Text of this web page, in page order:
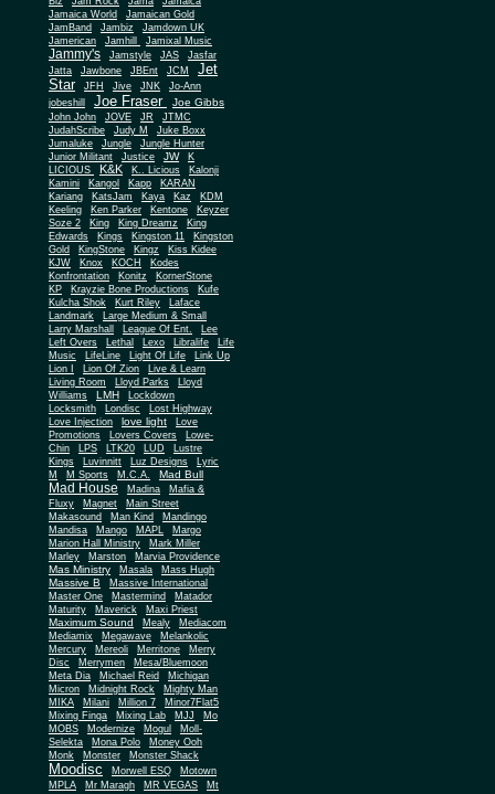
Jamaica World
Jamaican Gold
JamBand
Jambiz
Jamdown UK
Jamerican
Jamhill Jamixal Music
Jammy's Jamstyle JAS
Jasfar
Jatta
Jawbone JBEnt JCM
Jet
Star
JFH Jive JNK
Jo-Ann
jobeshill
Joe Fraser Joe Gibbs
John John JOVE JR
JTMC
JudahScribe
Judy M
Juke Boxx
Jumaluke
Jungle
Jungle Hunter
Junior Militant
Justice JW
K
LICIOUS
K&K K.. Licious
Kalonji
Kamini
Kangol Kapp
KARAN
Kariang
KatsJam Kaya Kaz
KDM
Keeling
Ken Parker Kentone
Keyzer
Soze 2
King King Dreamz
King
Edwards
Kings Kingston 11
Kingston
Gold
KingStone Kingz
Kiss Kidee
KJW
Knox KOCH
Kodes
Konfrontation
Konitz
KornerStone
KP
Krayzie Bone Productions
Kufe
Kulcha Shok
Kurt Riley
Laface
Landmark
Large Medium & Small
Larry Marshall
League Of Ent. Lee
Left Overs Lethal Lexo Libralife
Life
Music
LifeLine Light Of Life
Link Up
Lion I
Lion Of Zion
Live & Learn
Living Room
Lloyd Parks
Lloyd
Williams
LMH
Lockdown
Locksmith
Londisc
Lost Highway
Love Injection
love light
Love
Promotions
Lovers Covers
Lowe-
Chin
LPS LTK20 LUD
Lustre
Kings
Luvinnitt Luz Designs
Lyric
M
M Sports M.C.A. Mad Bull
Mad House Madina
Mafia &
Fluxy
Magnet
Main Street
Makasound
Man Kind
Mandingo
Mandisa
Mango MAPL
Margo
Marion Hall Ministry
Mark Miller
Marley
Marston Marvia Providence
Mas Ministry Masala Mass Hugh
Massive B
Massive International
Master One
Mastermind
Matador
Maturity
Maverick Maxi Priest
Maximum Sound Mealy
Mediacom
Mediamix
Megawave
Melankolic
Mercury
Mereoli Merritone
Merry
Disc
Merrymen
Mesa/Bluemoon
Meta Dia
Michael Reid
Michigan
Micron
Midnight Rock
Mighty Man
MIKA
Milani Million 7
Minor7Flat5
Mixing Finga
Mixing Lab MJJ
Mo
MOBS
Modernize Mogul
Moll-
Selekta
Mona Polo
Money Ooh
Monk
Monster Monster Shack
Moodisc Morwell ESQ
Motown
MPLA
Mr Maragh MR VEGAS
Mt